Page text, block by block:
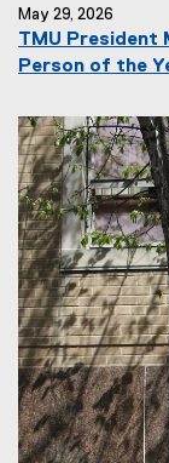
May 29, 2026
TMU President
Person of the